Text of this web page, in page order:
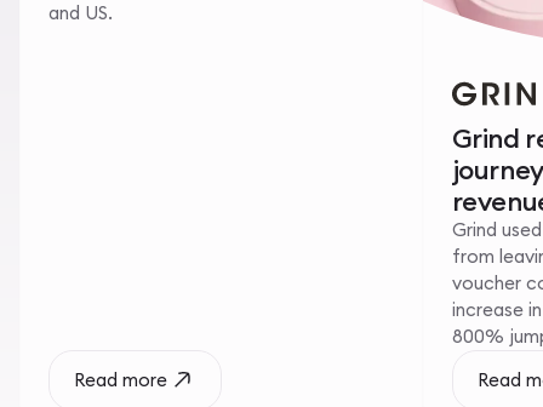
and US.
Read more
Grind
Grind
from
voucher
increase
800%
Read